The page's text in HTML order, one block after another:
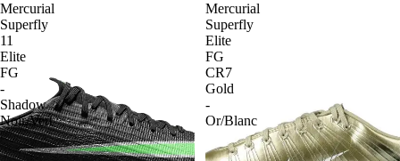
Mercurial
Superfly
11
Elite
FG
-
Shadow
Noir/Vert
Mercurial
Superfly
Elite
FG
CR7
Gold
-
Or/Blanc